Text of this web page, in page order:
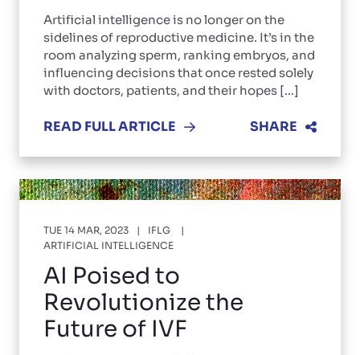
Artificial intelligence is no longer on the
sidelines of reproductive medicine. It’s in the
room analyzing sperm, ranking embryos, and
influencing decisions that once rested solely
with doctors, patients, and their hopes [...]
READ FULL ARTICLE SHARE
TUE 14 MAR, 2023
IFLG
ARTIFICIAL INTELLIGENCE
AI Poised to
Revolutionize the
Future of IVF